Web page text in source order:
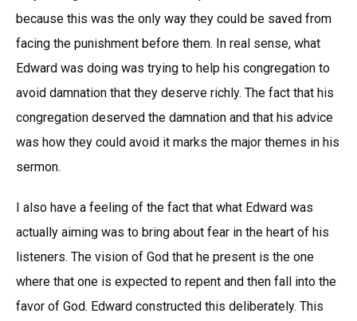
because this was the only way they could be saved from
facing the punishment before them. In real sense, what
Edward was doing was trying to help his congregation to
avoid damnation that they deserve richly. The fact that his
congregation deserved the damnation and that his advice
was how they could avoid it marks the major themes in his
sermon.
I also have a feeling of the fact that what Edward was
actually aiming was to bring about fear in the heart of his
listeners. The vision of God that he present is the one
where that one is expected to repent and then fall into the
favor of God. Edward constructed this deliberately. This